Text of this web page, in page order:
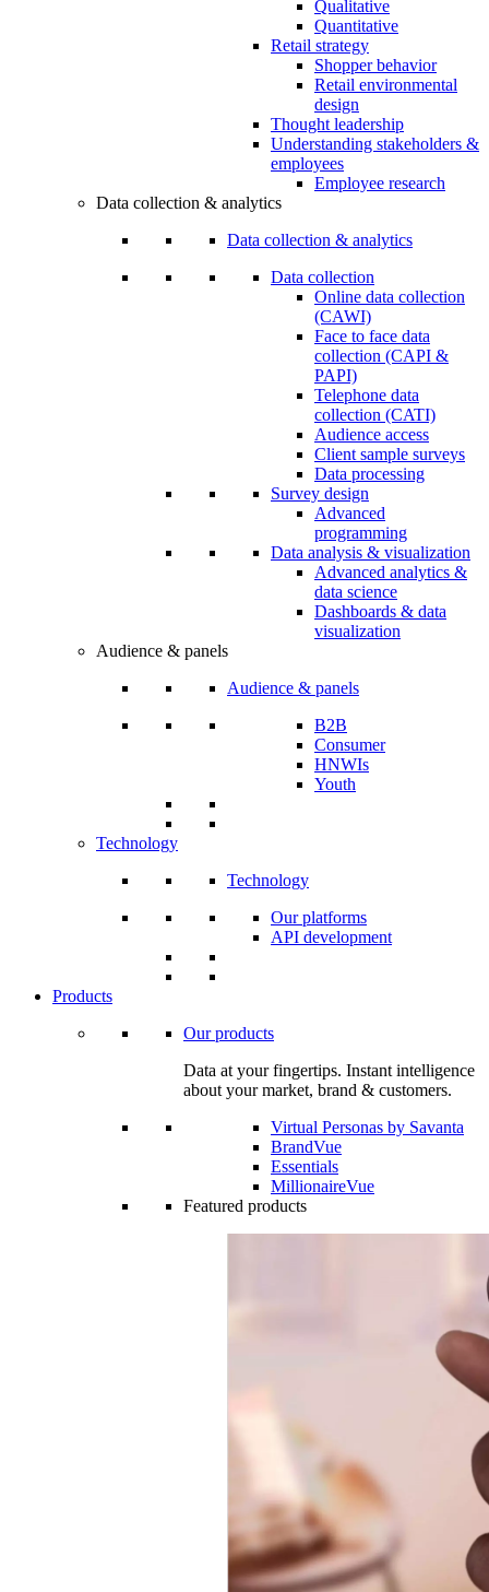
Qualitative
Quantitative
Retail strategy
Shopper behavior
Retail environmental
design
Thought leadership
Understanding stakeholders &
employees
Employee research
Data collection & analytics
Data collection & analytics
Data collection
Online data collection
(CAWI)
Face to face data
collection (CAPI &
PAPI)
Telephone data
collection (CATI)
Audience access
Client sample surveys
Data processing
Survey design
Advanced
programming
Data analysis & visualization
Advanced analytics &
data science
Dashboards & data
visualization
Audience & panels
Audience & panels
B2B
Consumer
HNWIs
Youth
Technology
Technology
Our platforms
API development
Products
Our products
Data at your fingertips. Instant intelligence
about your market, brand & customers.
Virtual Personas by Savanta
BrandVue
Essentials
MillionaireVue
Featured products